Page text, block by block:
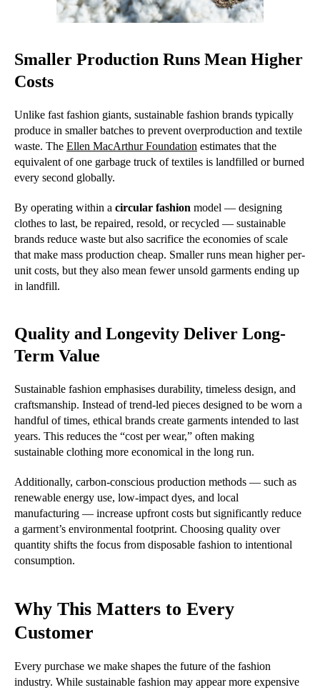
Smaller Production Runs Mean Higher
Costs
Unlike fast fashion giants, sustainable fashion brands typically
produce in smaller batches to prevent overproduction and textile
waste. The Ellen MacArthur Foundation estimates that the
equivalent of one garbage truck of textiles is landfilled or burned
every second globally.
By operating within a circular fashion model — designing
clothes to last, be repaired, resold, or recycled — sustainable
brands reduce waste but also sacrifice the economies of scale
that make mass production cheap. Smaller runs mean higher per-
unit costs, but they also mean fewer unsold garments ending up
in landfill.
Quality and Longevity Deliver Long-
Term Value
Sustainable fashion emphasises durability, timeless design, and
craftsmanship. Instead of trend-led pieces designed to be worn a
handful of times, ethical brands create garments intended to last
years. This reduces the “cost per wear,” often making
sustainable clothing more economical in the long run.
Additionally, carbon-conscious production methods — such as
renewable energy use, low-impact dyes, and local
manufacturing — increase upfront costs but significantly reduce
a garment’s environmental footprint. Choosing quality over
quantity shifts the focus from disposable fashion to intentional
consumption.
Why This Matters to Every
Customer
Every purchase we make shapes the future of the fashion
industry. While sustainable fashion may appear more expensive